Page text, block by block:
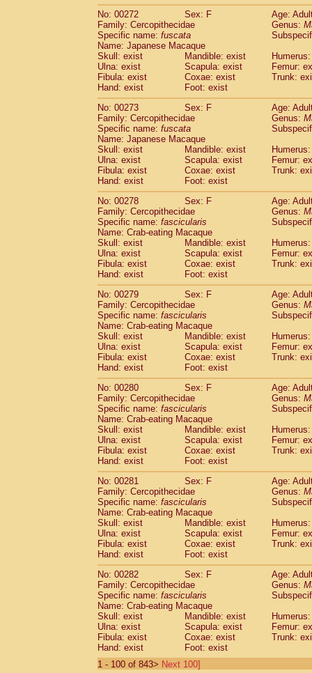
No: 00272
Sex: F
Age:
Family: Cercopithecidae
Genus:
Specific name: fuscata
Name: Japanese Macaque
Skull: exist
Mandible: exist
Ulna: exist
Scapula: exist
Femur:
Fibula: exist
Coxae: exist
Trunk:
Hand: exist
Foot: exist
No: 00273
Sex: F
Age:
Family: Cercopithecidae
Genus:
Specific name: fuscata
Name: Japanese Macaque
Skull: exist
Mandible: exist
Ulna: exist
Scapula: exist
Femur:
Fibula: exist
Coxae: exist
Trunk:
Hand: exist
Foot: exist
No: 00278
Sex: F
Age:
Family: Cercopithecidae
Genus:
Specific name: fascicularis
Name: Crab-eating Macaque
Skull: exist
Mandible: exist
Ulna: exist
Scapula: exist
Femur:
Fibula: exist
Coxae: exist
Trunk:
Hand: exist
Foot: exist
No: 00279
Sex: F
Age:
Family: Cercopithecidae
Genus:
Specific name: fascicularis
Name: Crab-eating Macaque
Skull: exist
Mandible: exist
Ulna: exist
Scapula: exist
Femur:
Fibula: exist
Coxae: exist
Trunk:
Hand: exist
Foot: exist
No: 00280
Sex: F
Age:
Family: Cercopithecidae
Genus:
Specific name: fascicularis
Name: Crab-eating Macaque
Skull: exist
Mandible: exist
Ulna: exist
Scapula: exist
Femur:
Fibula: exist
Coxae: exist
Trunk:
Hand: exist
Foot: exist
No: 00281
Sex: F
Age:
Family: Cercopithecidae
Genus:
Specific name: fascicularis
Name: Crab-eating Macaque
Skull: exist
Mandible: exist
Ulna: exist
Scapula: exist
Femur:
Fibula: exist
Coxae: exist
Trunk:
Hand: exist
Foot: exist
No: 00282
Sex: F
Age:
Family: Cercopithecidae
Genus:
Specific name: fascicularis
Name: Crab-eating Macaque
Skull: exist
Mandible: exist
Ulna: exist
Scapula: exist
Femur:
Fibula: exist
Coxae: exist
Trunk:
Hand: exist
Foot: exist
1 - 100 of 843> Next 100]